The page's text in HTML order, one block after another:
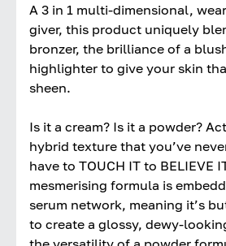
A 3 in 1 multi-dimensional,
giver, this product uniquely
bronzer, the brilliance of a
highlighter to give your skin
sheen.
Is it a cream? Is it a powder?
hybrid texture that you’ve
have to TOUCH IT to BELIEVE
mesmerising formula is
serum network, meaning it’s
to create a glossy, dewy-